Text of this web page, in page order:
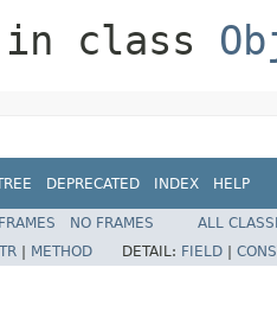
in class
DEPRECATED INDEX HELP
FRAMES NO FRAMES
ALL
METHOD DETAIL: FIELD